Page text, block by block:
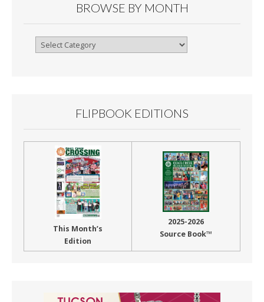
BROWSE BY MONTH
Browse
FLIPBOOK EDITIONS
This Month’s
Edition
2025-2026
Source Book™